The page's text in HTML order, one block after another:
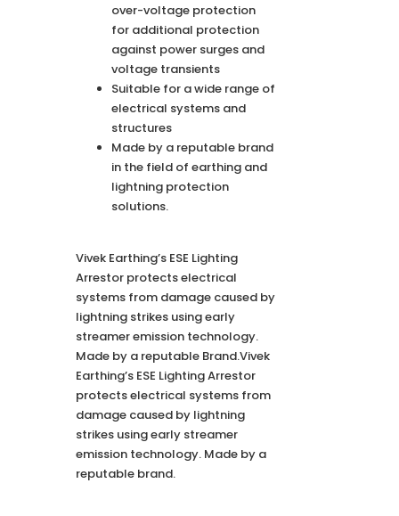
over-voltage protection
for additional protection
against power surges and
voltage transients
Suitable for a wide range of
electrical systems and
structures
Made by a reputable brand
in the field of earthing and
lightning protection
solutions.
Vivek Earthing’s ESE Lighting
Arrestor protects electrical
systems from damage caused by
lightning strikes using early
streamer emission technology.
Made by a reputable Brand.Vivek
Earthing’s ESE Lighting Arrestor
protects electrical systems from
damage caused by lightning
strikes using early streamer
emission technology. Made by a
reputable brand.